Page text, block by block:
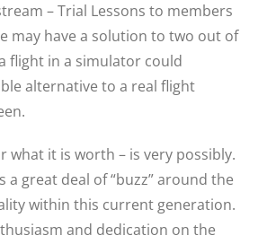
– Trial Lessons to members
may have a solution to two out of
flight in a simulator could
alternative to a real flight
what it is worth – is very possibly.
a great deal of “buzz” around the
within this current generation.
and dedication on the